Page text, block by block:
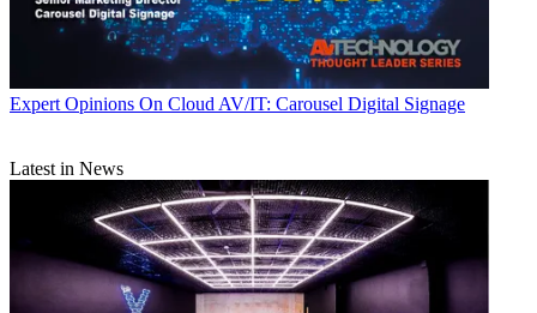
Expert Opinions On Cloud AV/IT: Carousel Digital Signage
Latest in News